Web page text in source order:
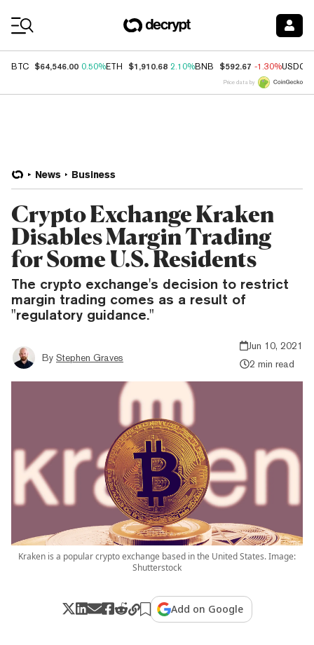
BTC $64,546.00 0.50%ETH $1,910.68 2.10%BNB $592.67 -1.30%USDC
Price data by
News Business
Crypto Exchange Kraken
Disables Margin Trading
for Some U.S. Residents
The crypto exchange's decision to restrict
margin trading comes as a result of
"regulatory guidance."
By Stephen Graves
Jun 10, 2021
2 min read
Kraken is a popular crypto exchange based in the United States. Image:
Shutterstock
Add on Google